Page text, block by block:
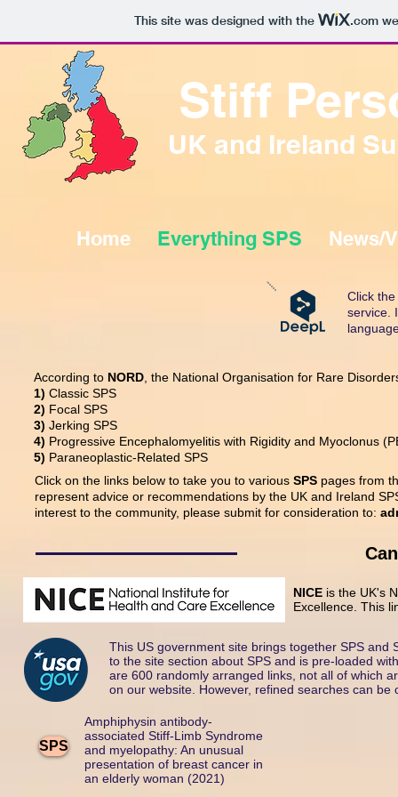
This site was designed with the .com
Stiff
UK and Ireland
Home Everything SPS News/
Click the
service.
According to NORD , the National Organisation for Rare
1) Classic SPS
2) Focal SPS
3) Jerking SPS
4) Progressive Encephalomyelitis with Rigidity and Myoclonus
5) Paraneoplastic-Related SPS
Click on the links below to take you to various SPS pages from
represent advice or recommendations by the UK and Ireland
interest to the community, please submit for consideration to:
NICE is the UK's
Excellence. This
This US government site brings together SPS
to the site section about SPS and is pre-loaded
are 600 randomly arranged links, not all of which
on our website. However, refined searches can
SPS
Amphiphysin antibody-
associated Stiff-Limb Syndrome
and myelopathy: An unusual
presentation of breast cancer in
an elderly woman (2021)